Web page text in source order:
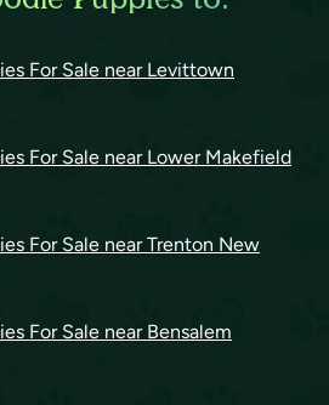
For Sale near Levittown
For Sale near Lower Makefield
For Sale near Trenton New
For Sale near Bensalem